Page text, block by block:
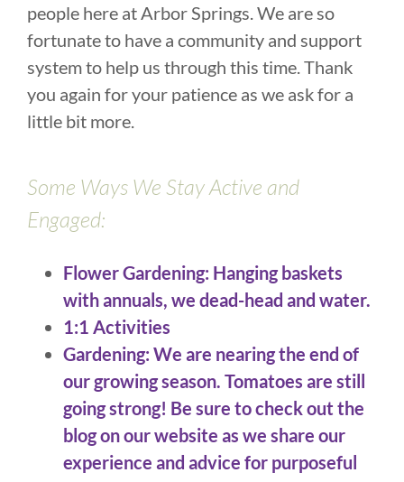
people here at Arbor Springs. We are so
fortunate to have a community and support
system to help us through this time. Thank
you again for your patience as we ask for a
little bit more.
Some Ways We Stay Active and
Engaged:
Flower Gardening: Hanging baskets
with annuals, we dead-head and water.
1:1 Activities
Gardening: We are nearing the end of
our growing season. Tomatoes are still
going strong! Be sure to check out the
blog on our website as we share our
experience and advice for purposeful